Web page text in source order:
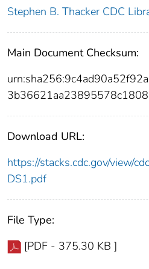
Stephen B. Thacker CDC
Main Document Checksum:
Download URL:
https://stacks.cdc.gov/view/
DS1.pdf
File Type:
[PDF - 375.30 KB ]